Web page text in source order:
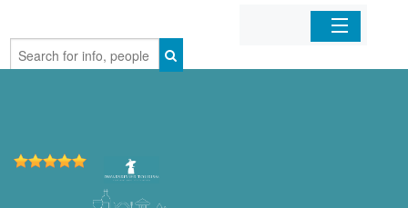
Home